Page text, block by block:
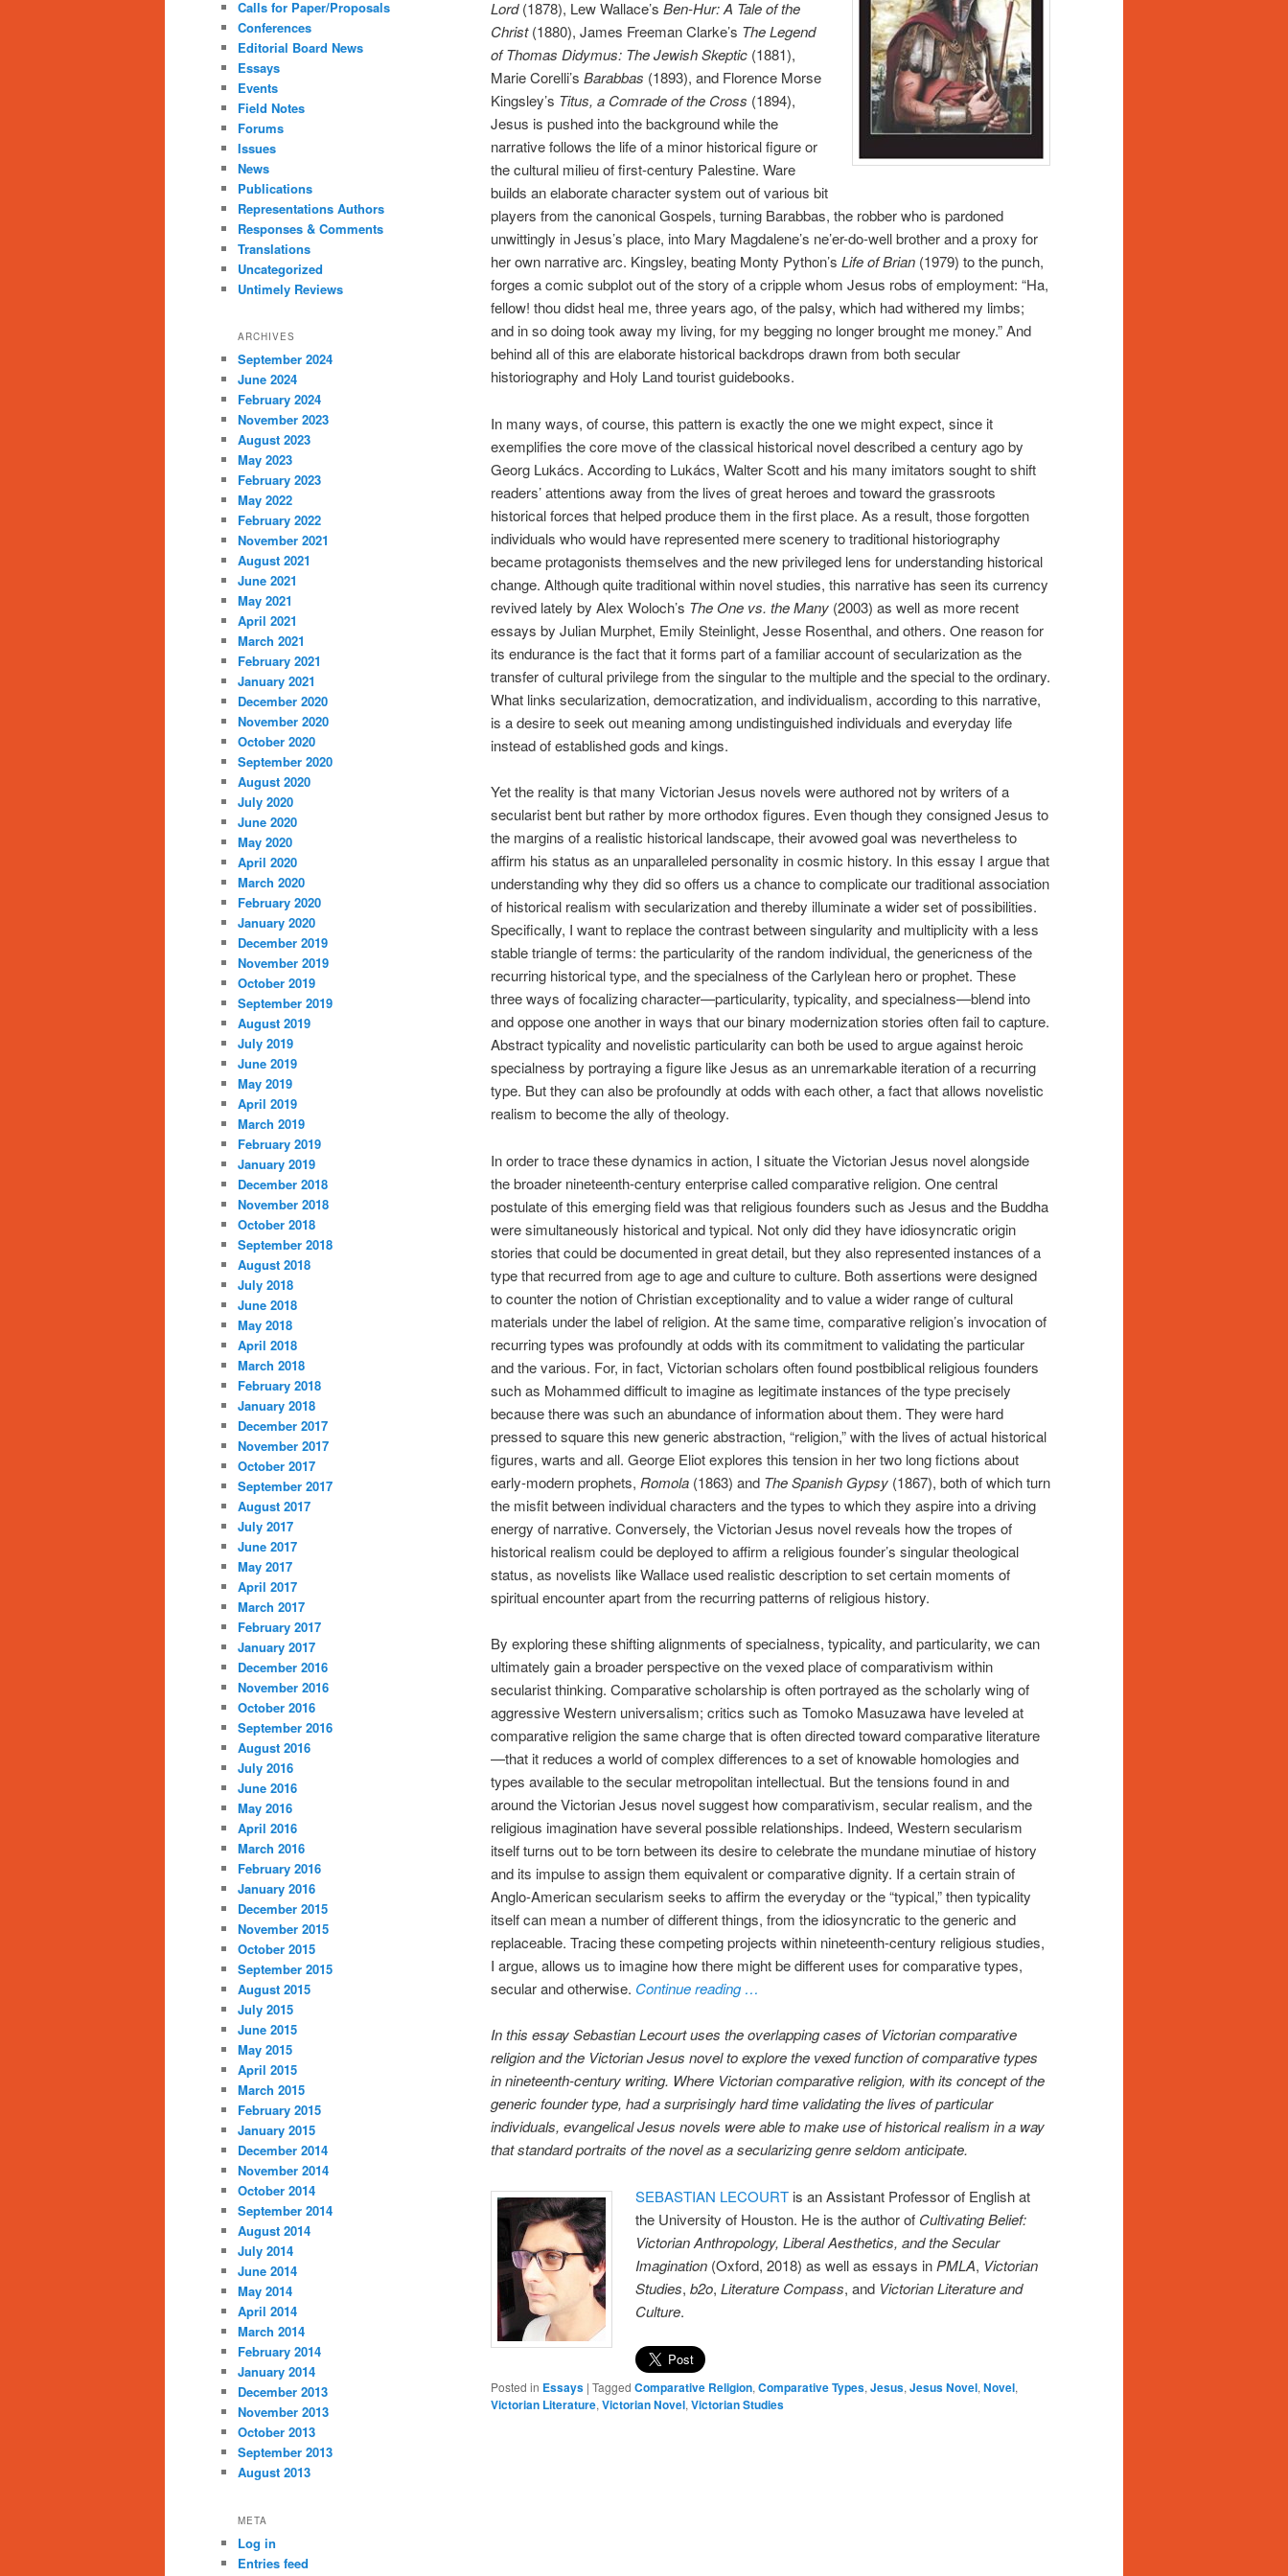
Lord(1878), Lew Wallace’s Ben-Hur: A Tale of the
Christ(1880), James Freeman Clarke’s The Legend
of Thomas Didymus: The Jewish Skeptic (1881),
Marie Corelli’s Barabbas (1893), and Florence Morse
Kingsley’s Titus, a Comrade of the Cross (1894),
Jesus is pushed into the background while the
narrative follows the life of a minor historical figure or
the cultural milieu of first-century Palestine. Ware
builds an elaborate character system out of various bit
players from the canonical Gospels, turning Barabbas, the robber who is pardoned
unwittingly in Jesus’s place, into Mary Magdalene’s ne’er-do-well brother and a proxy for
her own narrative arc. Kingsley, beating Monty Python’s Life of Brian (1979) to the punch,
forges a comic subplot out of the story of a cripple whom Jesus robs of employment: “Ha,
fellow! thou didst heal me, three years ago, of the palsy, which had withered my limbs;
and in so doing took away my living, for my begging no longer brought me money.” And
behind all of this are elaborate historical backdrops drawn from both secular
historiography and Holy Land tourist guidebooks.
In many ways, of course, this pattern is exactly the one we might expect, since it
exemplifies the core move of the classical historical novel described a century ago by
Georg Lukács. According to Lukács, Walter Scott and his many imitators sought to shift
readers’ attentions away from the lives of great heroes and toward the grassroots
historical forces that helped produce them in the first place. As a result, those forgotten
individuals who would have represented mere scenery to traditional historiography
became protagonists themselves and the new privileged lens for understanding historical
change. Although quite traditional within novel studies, this narrative has seen its currency
revived lately by Alex Woloch’s The One vs. the Many (2003) as well as more recent
essays by Julian Murphet, Emily Steinlight, Jesse Rosenthal, and others. One reason for
its endurance is the fact that it forms part of a familiar account of secularization as the
transfer of cultural privilege from the singular to the multiple and the special to the ordinary.
What links secularization, democratization, and individualism, according to this narrative,
is a desire to seek out meaning among undistinguished individuals and everyday life
instead of established gods and kings.
Yet the reality is that many Victorian Jesus novels were authored not by writers of a
secularist bent but rather by more orthodox figures. Even though they consigned Jesus to
the margins of a realistic historical landscape, their avowed goal was nevertheless to
affirm his status as an unparalleled personality in cosmic history. In this essay I argue that
understanding why they did so offers us a chance to complicate our traditional association
of historical realism with secularization and thereby illuminate a wider set of possibilities.
Specifically, I want to replace the contrast between singularity and multiplicity with a less
stable triangle of terms: the particularity of the random individual, the genericness of the
recurring historical type, and the specialness of the Carlylean hero or prophet. These
three ways of focalizing character—particularity, typicality, and specialness—blend into
and oppose one another in ways that our binary modernization stories often fail to capture.
Abstract typicality and novelistic particularity can both be used to argue against heroic
specialness by portraying a figure like Jesus as an unremarkable iteration of a recurring
type. But they can also be profoundly at odds with each other, a fact that allows novelistic
realism to become the ally of theology.
In order to trace these dynamics in action, I situate the Victorian Jesus novel alongside
the broader nineteenth-century enterprise called comparative religion. One central
postulate of this emerging field was that religious founders such as Jesus and the Buddha
were simultaneously historical and typical. Not only did they have idiosyncratic origin
stories that could be documented in great detail, but they also represented instances of a
type that recurred from age to age and culture to culture. Both assertions were designed
to counter the notion of Christian exceptionality and to value a wider range of cultural
materials under the label of religion. At the same time, comparative religion’s invocation of
recurring types was profoundly at odds with its commitment to validating the particular
and the various. For, in fact, Victorian scholars often found postbiblical religious founders
such as Mohammed difficult to imagine as legitimate instances of the type precisely
because there was such an abundance of information about them. They were hard
pressed to square this new generic abstraction, “religion,” with the lives of actual historical
figures, warts and all. George Eliot explores this tension in her two long fictions about
early-modern prophets, Romola (1863) and The Spanish Gypsy (1867), both of which turn
the misfit between individual characters and the types to which they aspire into a driving
energy of narrative. Conversely, the Victorian Jesus novel reveals how the tropes of
historical realism could be deployed to affirm a religious founder’s singular theological
status, as novelists like Wallace used realistic description to set certain moments of
spiritual encounter apart from the recurring patterns of religious history.
By exploring these shifting alignments of specialness, typicality, and particularity, we can
ultimately gain a broader perspective on the vexed place of comparativism within
secularist thinking. Comparative scholarship is often portrayed as the scholarly wing of
aggressive Western universalism; critics such as Tomoko Masuzawa have leveled at
comparative religion the same charge that is often directed toward comparative literature
—that it reduces a world of complex differences to a set of knowable homologies and
types available to the secular metropolitan intellectual. But the tensions found in and
around the Victorian Jesus novel suggest how comparativism, secular realism, and the
religious imagination have several possible relationships. Indeed, Western secularism
itself turns out to be torn between its desire to celebrate the mundane minutiae of history
and its impulse to assign them equivalent or comparative dignity. If a certain strain of
Anglo-American secularism seeks to affirm the everyday or the “typical,” then typicality
itself can mean a number of different things, from the idiosyncratic to the generic and
replaceable. Tracing these competing projects within nineteenth-century religious studies,
I argue, allows us to imagine how there might be different uses for comparative types,
secular and otherwise. Continue reading …
In this essay Sebastian Lecourt uses the overlapping cases of Victorian comparative
religion and the Victorian Jesus novel to explore the vexed function of comparative types
in nineteenth-century writing. Where Victorian comparative religion, with its concept of the
generic founder type, had a surprisingly hard time validating the lives of particular
individuals, evangelical Jesus novels were able to make use of historical realism in a way
that standard portraits of the novel as a secularizing genre seldom anticipate.
SEBASTIAN LECOURT is an Assistant Professor of English at
the University of Houston. He is the author of Cultivating Belief:
Victorian Anthropology, Liberal Aesthetics, and the Secular
Imagination (Oxford, 2018) as well as essays in PMLA, Victorian
Studies,b2o, Literature Compass, and Victorian Literature and
Culture.
Posted in Essays | Tagged Comparative Religion, Comparative Types, Jesus, Jesus Novel, Novel,
Victorian Literature, Victorian Novel, Victorian Studies
Calls for Paper/Proposals
Conferences
Editorial Board News
Essays
Events
Field Notes
Forums
Issues
News
Publications
Representations Authors
Responses & Comments
Translations
Uncategorized
Untimely Reviews
ARCHIVES
September 2024
June 2024
February 2024
November 2023
August 2023
May 2023
February 2023
May 2022
February 2022
November 2021
August 2021
June 2021
May 2021
April 2021
March 2021
February 2021
January 2021
December 2020
November 2020
October 2020
September 2020
August 2020
July 2020
June 2020
May 2020
April 2020
March 2020
February 2020
January 2020
December 2019
November 2019
October 2019
September 2019
August 2019
July 2019
June 2019
May 2019
April 2019
March 2019
February 2019
January 2019
December 2018
November 2018
October 2018
September 2018
August 2018
July 2018
June 2018
May 2018
April 2018
March 2018
February 2018
January 2018
December 2017
November 2017
October 2017
September 2017
August 2017
July 2017
June 2017
May 2017
April 2017
March 2017
February 2017
January 2017
December 2016
November 2016
October 2016
September 2016
August 2016
July 2016
June 2016
May 2016
April 2016
March 2016
February 2016
January 2016
December 2015
November 2015
October 2015
September 2015
August 2015
July 2015
June 2015
May 2015
April 2015
March 2015
February 2015
January 2015
December 2014
November 2014
October 2014
September 2014
August 2014
July 2014
June 2014
May 2014
April 2014
March 2014
February 2014
January 2014
December 2013
November 2013
October 2013
September 2013
August 2013
META
Log in
Entries feed